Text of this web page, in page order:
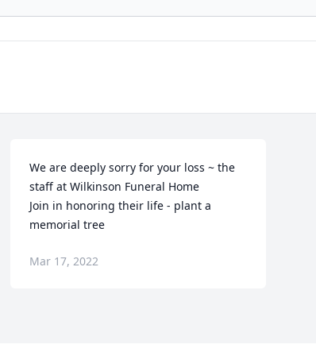
We are deeply sorry for your loss ~ the
staff at Wilkinson Funeral Home
Join in honoring their life - plant a
memorial tree
Mar 17, 2022